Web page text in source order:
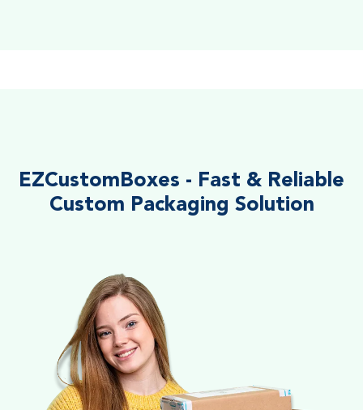
EZCustomBoxes - Fast & Reliable
Custom Packaging Solution